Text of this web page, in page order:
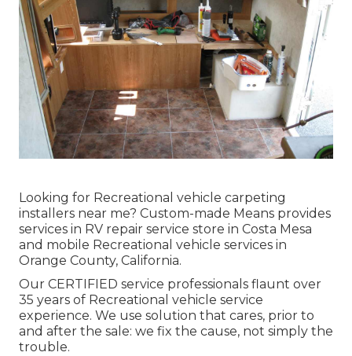
Looking for Recreational vehicle carpeting
installers near me? Custom-made Means provides
services in RV repair service store in Costa Mesa
and mobile Recreational vehicle services in
Orange County, California.
Our CERTIFIED service professionals flaunt over
35 years of Recreational vehicle service
experience. We use solution that cares, prior to
and after the sale: we fix the cause, not simply the
trouble.